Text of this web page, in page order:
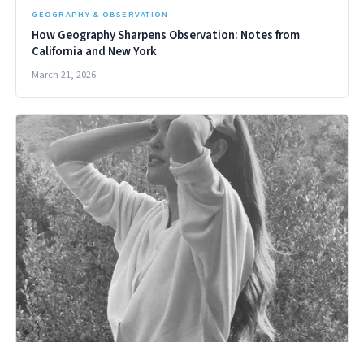
GEOGRAPHY & OBSERVATION
How Geography Sharpens Observation: Notes from
California and New York
March 21, 2026